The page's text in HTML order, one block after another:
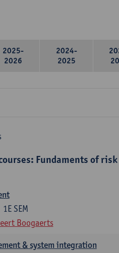
2025-
2026
2024-
2025
Fundaments of
1E SEM
Boogaerts
& system integration